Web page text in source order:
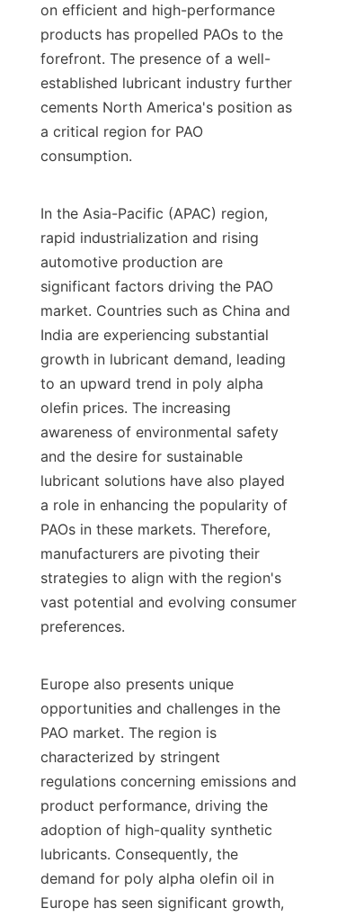
on efficient and high-performance
products has propelled PAOs to the
forefront. The presence of a well-
established lubricant industry further
cements North America's position as
a critical region for PAO
consumption.
In the Asia-Pacific (APAC) region,
rapid industrialization and rising
automotive production are
significant factors driving the PAO
market. Countries such as China and
India are experiencing substantial
growth in lubricant demand, leading
to an upward trend in poly alpha
olefin prices. The increasing
awareness of environmental safety
and the desire for sustainable
lubricant solutions have also played
a role in enhancing the popularity of
PAOs in these markets. Therefore,
manufacturers are pivoting their
strategies to align with the region's
vast potential and evolving consumer
preferences.
Europe also presents unique
opportunities and challenges in the
PAO market. The region is
characterized by stringent
regulations concerning emissions and
product performance, driving the
adoption of high-quality synthetic
lubricants. Consequently, the
demand for poly alpha olefin oil in
Europe has seen significant growth,